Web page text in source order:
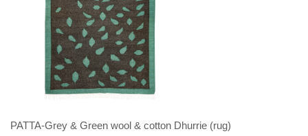
PATTA-Grey & Green wool & cotton Dhurrie (rug)